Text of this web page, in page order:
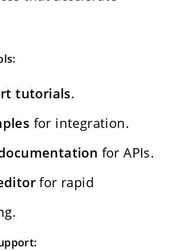
tutorials.
for integration.
for APIs.
for rapid